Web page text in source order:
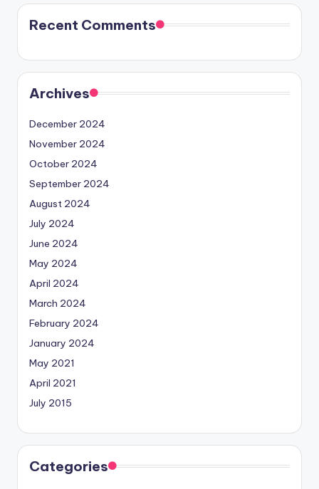
Recent Comments
Archives
December 2024
November 2024
October 2024
September 2024
August 2024
July 2024
June 2024
May 2024
April 2024
March 2024
February 2024
January 2024
May 2021
April 2021
July 2015
Categories